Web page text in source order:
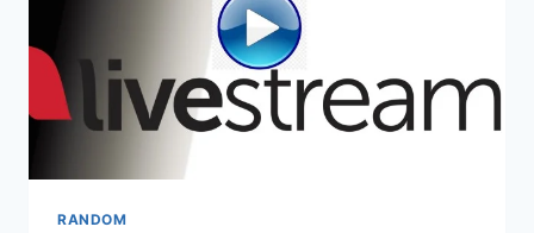
RANDOM